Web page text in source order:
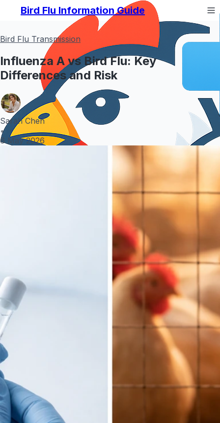
Bird Flu Information Guide
Bird Flu Transmission
Influenza A vs Bird Flu: Key
Differences and Risk
Sarah Chen
•
6 May 2026